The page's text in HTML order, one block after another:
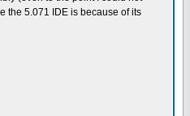
the 5.071 IDE is because of its